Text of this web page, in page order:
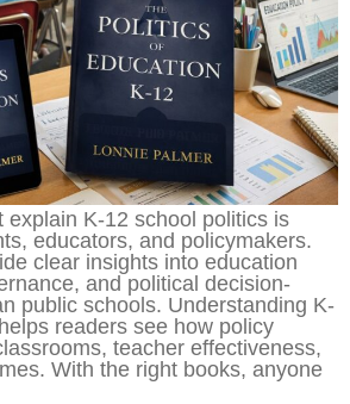
explain K-12 school politics is
educators, and policymakers.
clear insights into education
and political decision-
public schools. Understanding K-
readers see how policy
teacher effectiveness,
With the right books, anyone